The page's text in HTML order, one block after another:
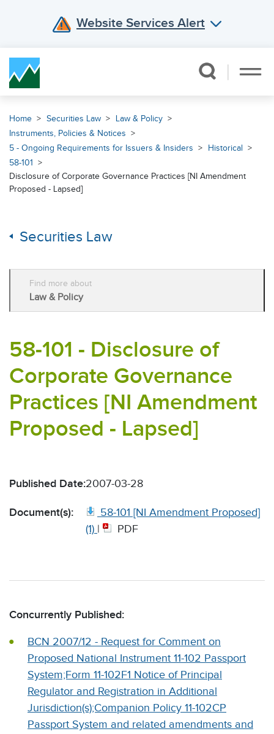
Website Services Alert
Home Securities Law
Law & Policy
Instruments, Policies & Notices
5 - Ongoing Requirements for Issuers & Insiders
Historical
58-101
Disclosure of Corporate Governance Practices [NI Amendment
Proposed - Lapsed]
Securities Law
Find more about
Law & Policy
58-101 - Disclosure of
Corporate Governance
Practices [NI Amendment
Proposed - Lapsed]
Published Date:2007-03-28
Document(s):
58-101 [NI Amendment Proposed]
(1) | PDF
Concurrently Published:
BCN 2007/12 - Request for Comment on
Proposed National Instrument 11-102 Passport
System;Form 11-102F1 Notice of Principal
Regulator and Registration in Additional
Jurisdiction(s);Companion Policy 11-102CP
Passport System and related amendments and